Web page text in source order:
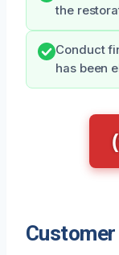
the
Conduct
has been